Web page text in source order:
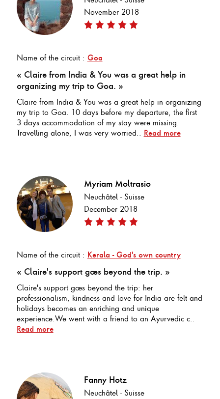
November 2018
Name of the circuit : Goa
« Claire from India & You was a great help in
organizing my trip to Goa. »
Claire from India & You was a great help in organizing
my trip to Goa. 10 days before my departure, the first
3 days accommodation of my stay were missing.
Travelling alone, I was very worried.. Read more
Myriam Moltrasio
Neuchâtel - Suisse
December 2018
Name of the circuit : Kerala - God's own country
« Claire's support goes beyond the trip. »
Claire's support goes beyond the trip: her
professionalism, kindness and love for India are felt and
holidays becomes an enriching and unique
experience.We went with a friend to an Ayurvedic c..
Read more
Fanny Hotz
Neuchâtel - Suisse